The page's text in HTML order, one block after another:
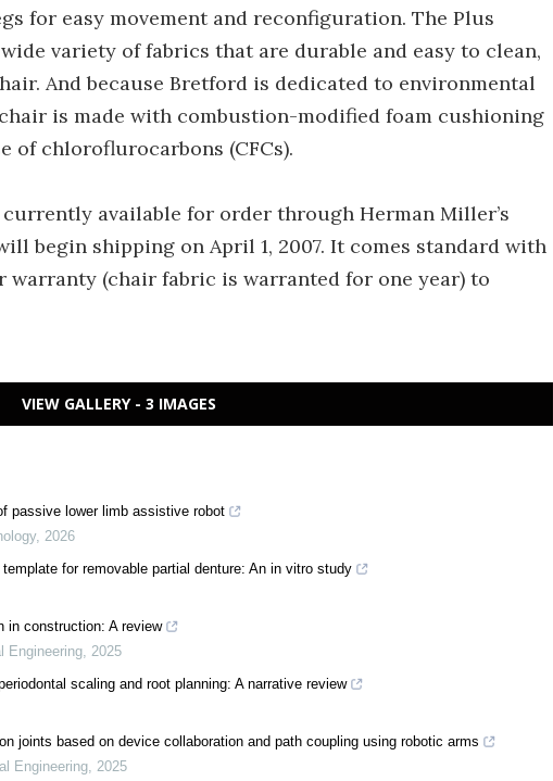
for easy movement and reconfiguration. The Plus
variety of fabrics that are durable and easy to clean,
And because Bretford is dedicated to environmental
is made with combustion-modified foam cushioning
of chloroflurocarbons (CFCs).
available for order through Herman Miller’s
begin shipping on April 1, 2007. It comes standard with
warranty (chair fabric is warranted for one year) to
VIEW GALLERY - 3 IMAGES
passive lower limb assistive robot
, 2026
for removable partial denture: An in vitro study
in construction: A review
Engineering, 2025
scaling and root planning: A narrative review
joints based on device collaboration and path coupling using robotic arms
Engineering, 2025